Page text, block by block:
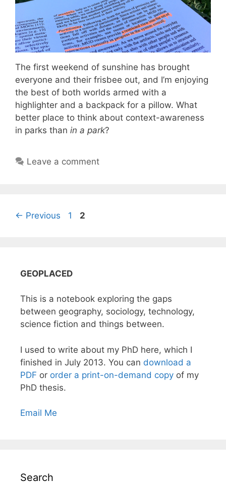
The first weekend of sunshine has brought
everyone and their frisbee out, and I’m enjoying
the best of both worlds armed with a
highlighter and a backpack for a pillow. What
better place to think about context-awareness
in parks than in a park?
Leave a comment
← Previous Page
1 Page
2
GEOPLACED
This is a notebook exploring the gaps
between geography, sociology, technology,
science fiction and things between.
I used to write about my PhD here, which I
finished in July 2013. You can download a
PDF or order a print-on-demand copy of my
PhD thesis.
Email Me
Search